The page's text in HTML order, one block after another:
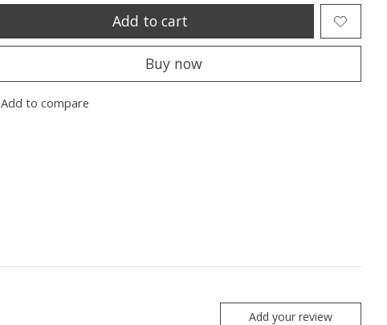
Add to cart
Buy now
Add to compare
Add your review